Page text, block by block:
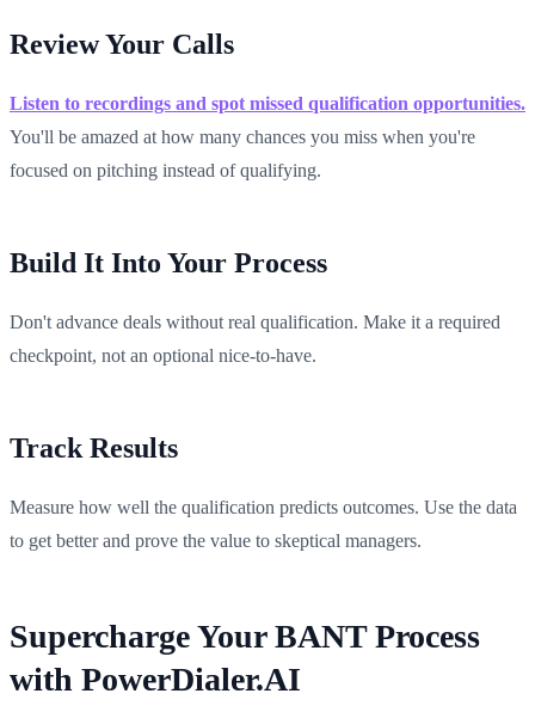
Review Your Calls
Listen to recordings and spot missed qualification opportunities.
You'll be amazed at how many chances you miss when you're
focused on pitching instead of qualifying.
Build It Into Your Process
Don't advance deals without real qualification. Make it a required
checkpoint, not an optional nice-to-have.
Track Results
Measure how well the qualification predicts outcomes. Use the data
to get better and prove the value to skeptical managers.
Supercharge Your BANT Process
with PowerDialer.AI